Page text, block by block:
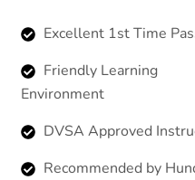
Excellent 1st Time
Friendly Learning
Environment
DVSA Approved
Recommended by